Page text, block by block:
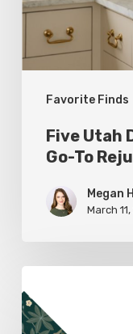
Favorite Finds
Rejuvenation
Products
Five Utah
Go-To
Megan
March
Allure:
Earthy